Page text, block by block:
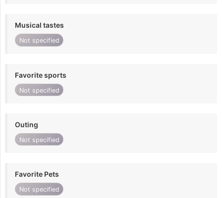
Musical tastes
Not specified
Favorite sports
Not specified
Outing
Not specified
Favorite Pets
Not specified